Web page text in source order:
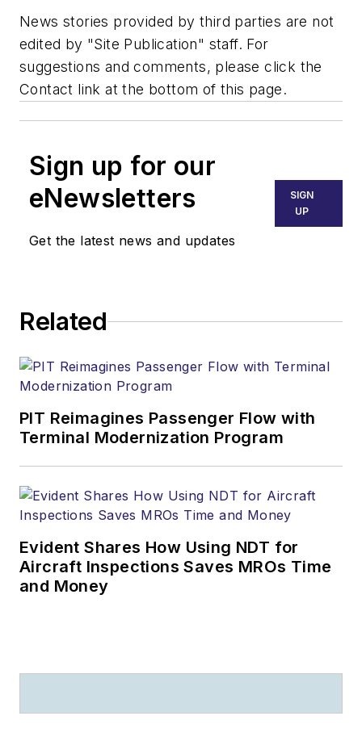
News stories provided by third parties are not
edited by "Site Publication" staff. For
suggestions and comments, please click the
Contact link at the bottom of this page.
Sign up for our
eNewsletters
Get the latest news and updates
SIGN
UP
Related
PIT Reimagines Passenger Flow with
Terminal Modernization Program
Evident Shares How Using NDT for
Aircraft Inspections Saves MROs Time
and Money